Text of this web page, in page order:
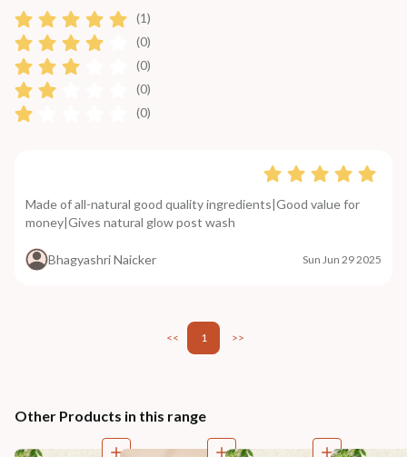
(1)
(0)
(0)
(0)
(0)
Made of all-natural good quality ingredients|Good value for
money|Gives natural glow post wash
Bhagyashri Naicker Sun Jun 29 2025
<< 1 >>
Other Products in this range